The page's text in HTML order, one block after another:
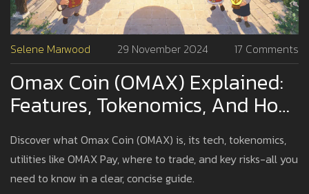
Selene Marwood 29 November 2024 17 Comments
Omax Coin (OMAX) Explained:
Features, Tokenomics, And How
It Works
Discover what Omax Coin (OMAX) is, its tech, tokenomics,
utilities like OMAX Pay, where to trade, and key risks-all you
need to know in a clear, concise guide.